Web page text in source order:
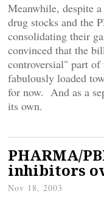
Meanwhile, despite
drug stocks and the
consolidating their
convinced that the
controversial" part
fabulously loaded
for now. And as a
its own.
PHARMA/
inhibitors
Nov 18, 2003